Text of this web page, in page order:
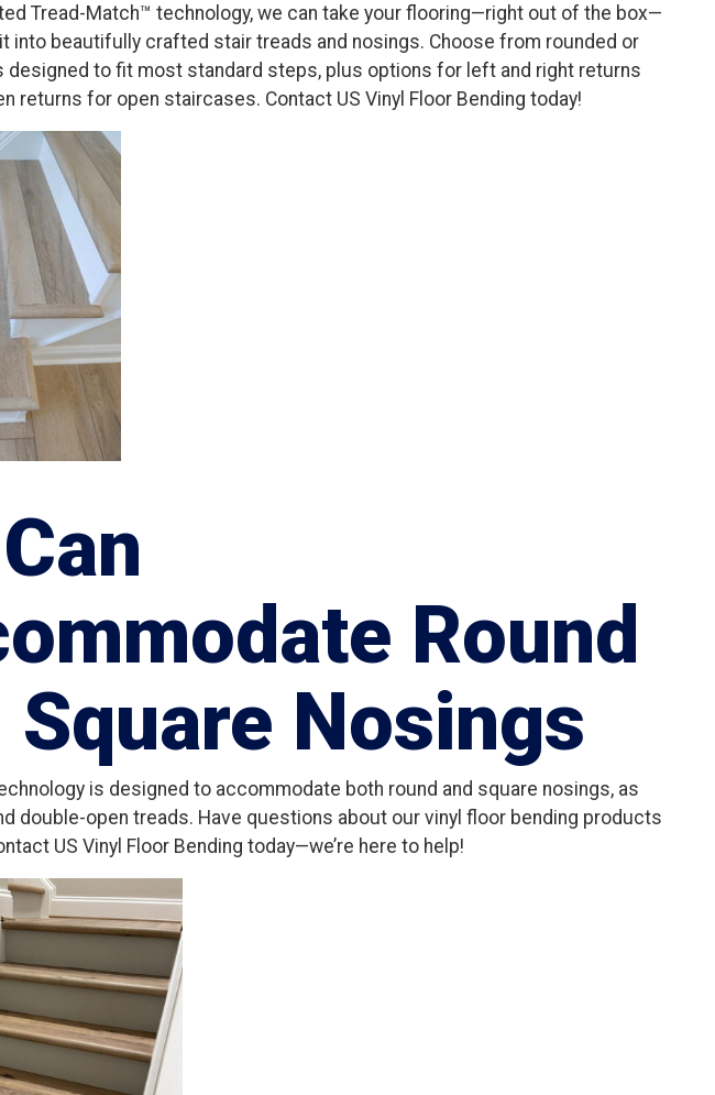
Tread-Match™ technology, we can take your flooring—right out of the box—
into beautifully crafted stair treads and nosings. Choose from rounded or
designed to fit most standard steps, plus options for left and right returns
returns for open staircases. Contact US Vinyl Floor Bending today!
Round
Square Nosings
is designed to accommodate both round and square nosings, as
double-open treads. Have questions about our vinyl floor bending products
US Vinyl Floor Bending today—we’re here to help!